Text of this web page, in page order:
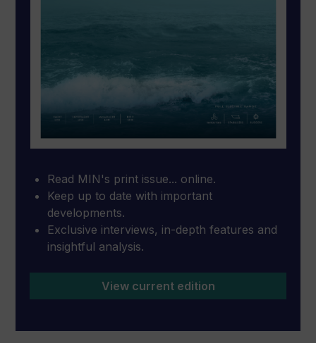
Read MIN's print issue... online.
Keep up to date with important
developments.
Exclusive interviews, in-depth features and
insightful analysis.
View current edition